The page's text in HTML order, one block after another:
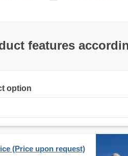
features
option
(Price upon request)